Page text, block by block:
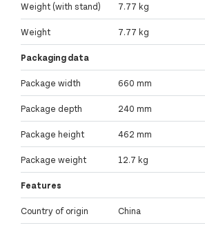
Weight (with stand) 7.77 kg
Weight 7.77 kg
Packaging data
Package width 660 mm
Package depth 240 mm
Package height 462 mm
Package weight 12.7 kg
Features
Country of origin China